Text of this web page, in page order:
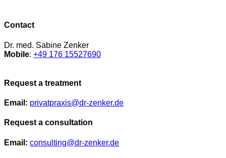
Contact
Dr. med. Sabine Zenker
Mobile: +49 176 15527690
Request a treatment
Email: privatpraxis@dr-zenker.de
Request a consultation
Email: consulting@dr-zenker.de